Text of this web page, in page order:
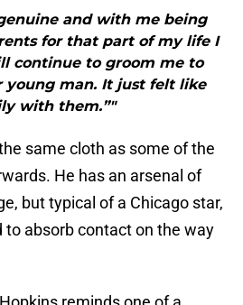
and with me being
for that part of my life I
continue to groom me to
young man. It just felt like
with them.”"
same cloth as some of the
He has an arsenal of
but typical of a Chicago star,
to absorb contact on the way